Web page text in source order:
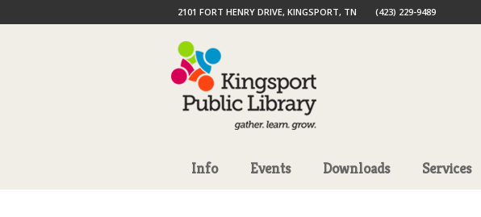
2101 FORT HENRY DRIVE, KINGSPORT, TN (423) 229-9489
Info Events Downloads Services